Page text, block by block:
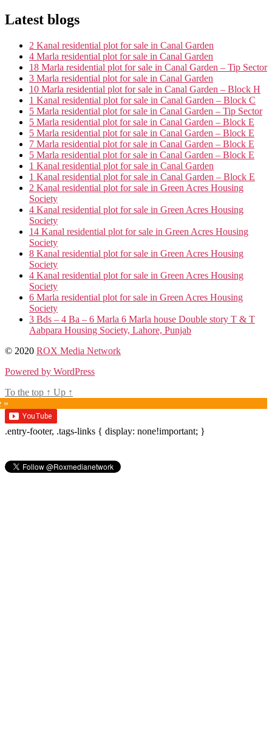
Latest blogs
2 Kanal residential plot for sale in Canal Garden
4 Marla residential plot for sale in Canal Garden
18 Marla residential plot for sale in Canal Garden – Tip Sector
3 Marla residential plot for sale in Canal Garden
10 Marla residential plot for sale in Canal Garden – Block H
1 Kanal residential plot for sale in Canal Garden – Block C
5 Marla residential plot for sale in Canal Garden – Tip Sector
5 Marla residential plot for sale in Canal Garden – Block E
5 Marla residential plot for sale in Canal Garden – Block E
7 Marla residential plot for sale in Canal Garden – Block E
5 Marla residential plot for sale in Canal Garden – Block E
1 Kanal residential plot for sale in Canal Garden
1 Kanal residential plot for sale in Canal Garden – Block E
2 Kanal residential plot for sale in Green Acres Housing
Society
4 Kanal residential plot for sale in Green Acres Housing
Society
14 Kanal residential plot for sale in Green Acres Housing
Society
8 Kanal residential plot for sale in Green Acres Housing
Society
4 Kanal residential plot for sale in Green Acres Housing
Society
6 Marla residential plot for sale in Green Acres Housing
Society
3 Bds – 4 Ba – 6 Marla 6 Marla house Double story T & T
Aabpara Housing Society, Lahore, Punjab
© 2020 ROX Media Network
Powered by WordPress
To the top ↑ Up ↑
»
.entry-footer, .tags-links { display: none!important; }